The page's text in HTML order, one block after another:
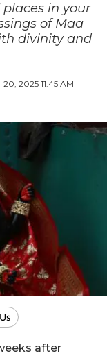
in your
of Maa
divinity and
2025 11:45 AM
after